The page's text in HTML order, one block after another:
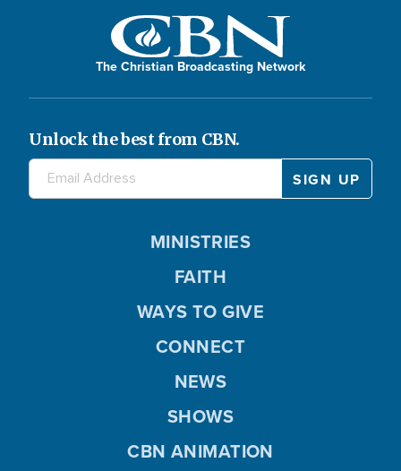
The Christian Broadcasting Network
Unlock the best from CBN.
MINISTRIES
FAITH
WAYS TO GIVE
CONNECT
NEWS
SHOWS
CBN ANIMATION